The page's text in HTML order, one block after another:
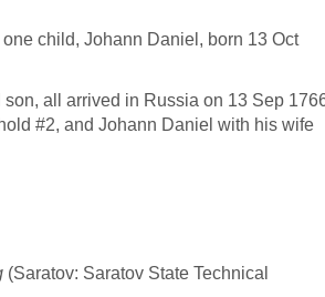
child, Johann Daniel, born 13 Oct
all arrived in Russia on 13 Sep
#2, and Johann Daniel with his wife
(Saratov: Saratov State Technical